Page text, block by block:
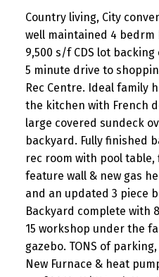
Country living, City
well maintained 4
9,500 s/f CDS lot
5 minute drive to
Rec Centre. Ideal family
the kitchen with French
large covered sundeck
backyard. Fully finished
rec room with pool
feature wall & new gas
and an updated 3 piece
Backyard complete with
15 workshop under the
gazebo. TONS of
New Furnace & heat